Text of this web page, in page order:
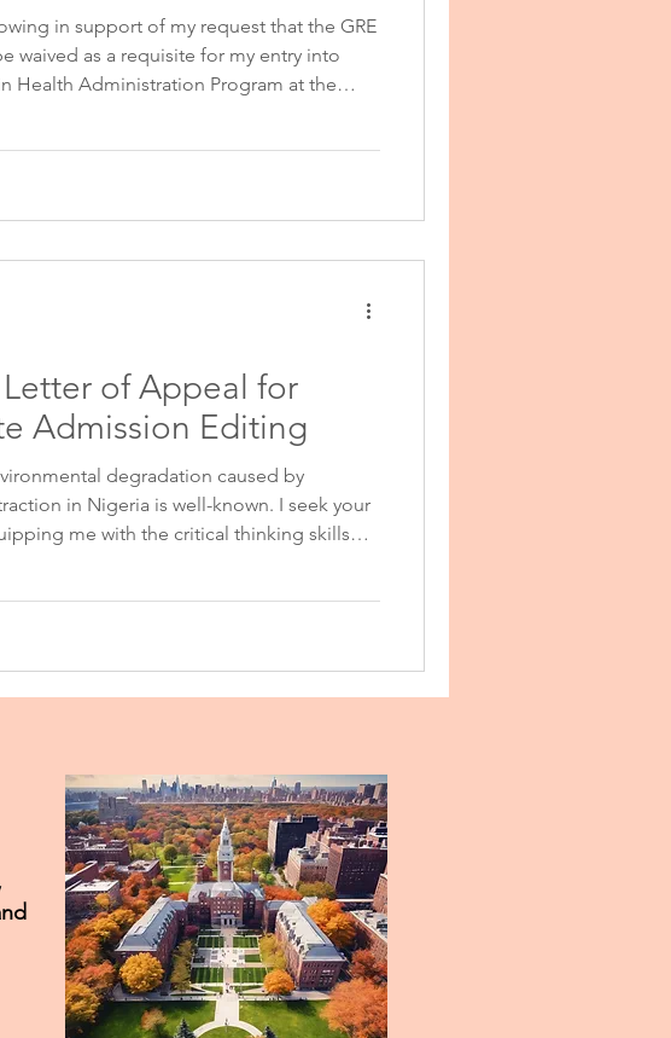
Health Administration Statement
Relations Statement
in support of my request that the GRE
waived as a requisite for my entry into
Health Administration Program at the
to prepare for medical board
of Appeal for
Admission Editing
degradation caused by
in Nigeria is well-known. I seek your
me with the critical thinking skills